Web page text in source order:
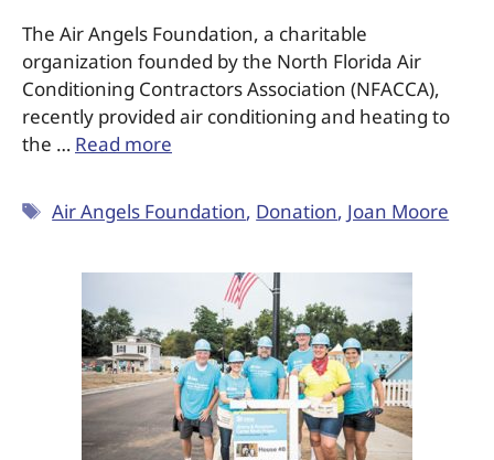
The Air Angels Foundation, a charitable
organization founded by the North Florida Air
Conditioning Contractors Association (NFACCA),
recently provided air conditioning and heating to
the … Read more
Air Angels Foundation, Donation, Joan Moore